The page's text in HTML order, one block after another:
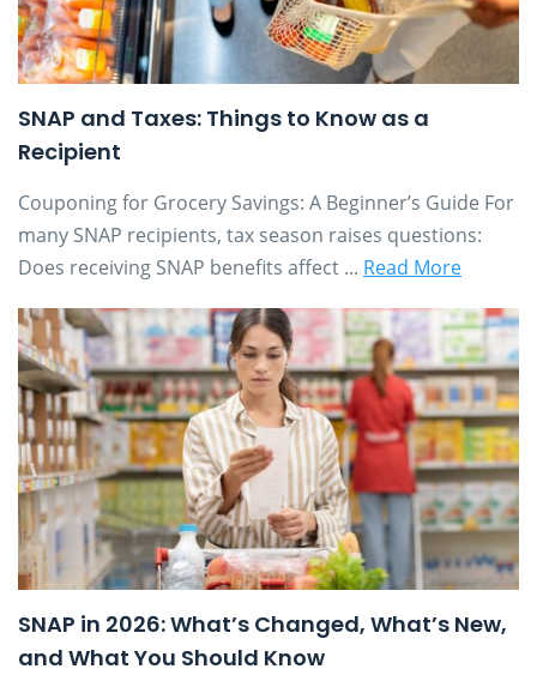
SNAP and Taxes: Things to Know as a
Recipient
Couponing for Grocery Savings: A Beginner’s Guide For
many SNAP recipients, tax season raises questions:
Does receiving SNAP benefits affect ... Read More
SNAP in 2026: What’s Changed, What’s New,
and What You Should Know